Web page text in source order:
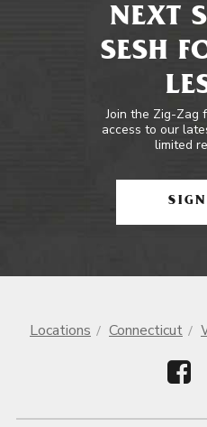
NEXT
SESH
Join the Zig-Zag
access to our
limited
Locations Connecticut